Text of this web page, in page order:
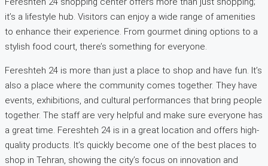
it’s a lifestyle hub. Visitors can enjoy a wide range of amenities
to enhance their experience. From gourmet dining options to a
stylish food court, there’s something for everyone.
Fereshteh 24 is more than just a place to shop and have fun. It’s
also a place where the community comes together. They have
events, exhibitions, and cultural performances that bring people
together. The staff are very helpful and make sure everyone has
a great time. Fereshteh 24 is in a great location and offers high-
quality products. It’s quickly become one of the best places to
shop in Tehran, showing the city’s focus on innovation and